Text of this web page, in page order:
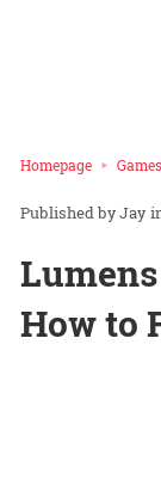
Homepage Games
Jay
How to